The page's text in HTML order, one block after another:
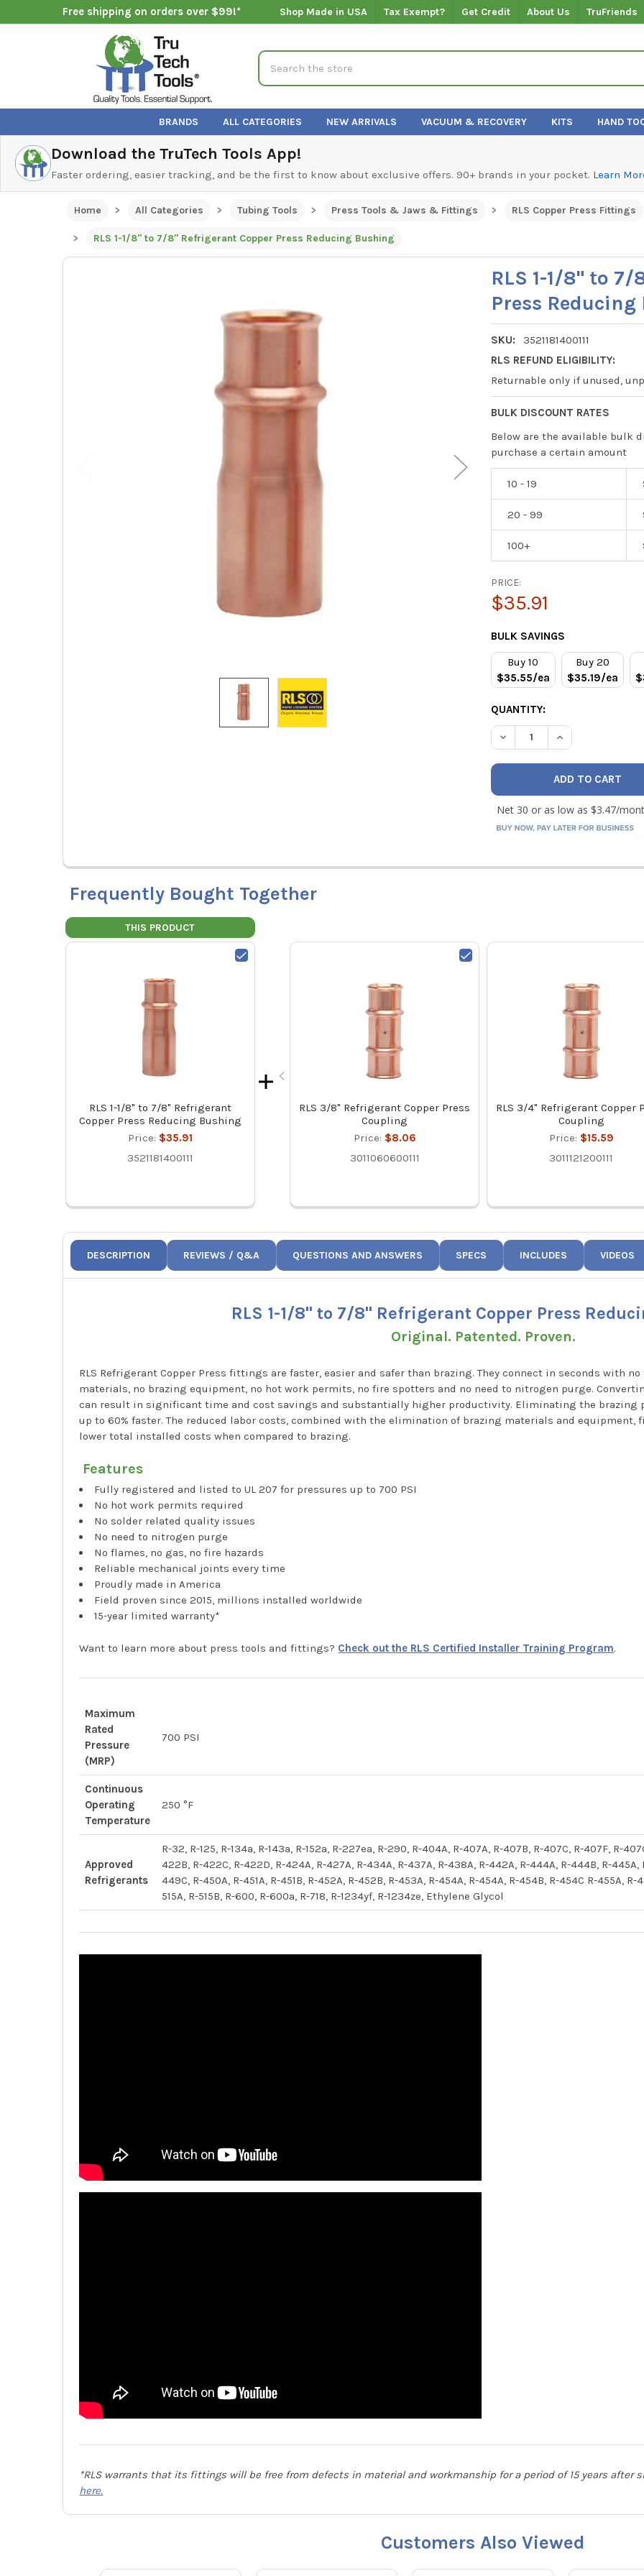
Free shipping on orders over $99!* Shop Made in USA Tax Exempt? Get Credit About Us TruFriends
Search
BRANDS ALL CATEGORIES NEW ARRIVALS VACUUM & RECOVERY KITS HAND
Download the TruTech Tools App!
Faster ordering, easier tracking, and be the first to know about exclusive offers. 90+ brands in your pocket. Learn
Home All Categories Tubing Tools Press Tools & Jaws & Fittings RLS Copper Press Fittings
RLS 1-1/8" to 7/8" Refrigerant Copper Press Reducing Bushing
RLS 1-1/8" to
Press
SKU:
3521181400111
RLS REFUND ELIGIBILITY:
Returnable only if unused,
BULK DISCOUNT RATES
Below are the available bulk
purchase a certain amount
10 - 19
20 - 99
100+
PRICE:
$35.91
CURRENT
STOCK:
BULK SAVINGS
Buy 10
$35.55/ea
Buy 20
$35.19/ea
QUANTITY:
DECREASE QUANTITY OF
INCREASE
Frequently Bought Together
THIS PRODUCT
RLS 1-1/8" to 7/8" Refrigerant
Copper Press Reducing Bushing
Price: $35.91
3521181400111
RLS 3/8" Refrigerant Copper Press
Coupling
Price: $8.06
3011060600111
RLS 3/4" Refrigerant Copper
Coupling
Price: $15.59
3011121200111
DESCRIPTION REVIEWS / Q&A QUESTIONS AND ANSWERS SPECS INCLUDES VIDEOS
RLS 1-1/8" to 7/8" Refrigerant Copper Press
Original. Patented. Proven.
RLS Refrigerant Copper Press fittings are faster, easier and safer than brazing. They connect in seconds with
materials, no brazing equipment, no hot work permits, no fire spotters and no need to nitrogen purge.
can result in significant time and cost savings and substantially higher productivity. Eliminating the brazing
up to 60% faster. The reduced labor costs, combined with the elimination of brazing materials and
lower total installed costs when compared to brazing.
Features
Fully registered and listed to UL 207 for pressures up to 700 PSI
No hot work permits required
No solder related quality issues
No need to nitrogen purge
No flames, no gas, no fire hazards
Reliable mechanical joints every time
Proudly made in America
Field proven since 2015, millions installed worldwide
15-year limited warranty*
Want to learn more about press tools and fittings? Check out the RLS Certified Installer Training Program.
Maximum
Rated
Pressure
(MRP)
700 PSI
Continuous
Operating
Temperature
250 °F
Approved
Refrigerants
R-32, R-125, R-134a, R-143a, R-152a, R-227ea, R-290, R-404A, R-407A, R-407B, R-407C, R-407F, R-
422B, R-422C, R-422D, R-424A, R-427A, R-434A, R-437A, R-438A, R-442A, R-444A, R-444B, R-
449C, R-450A, R-451A, R-451B, R-452A, R-452B, R-453A, R-454A, R-454A, R-454B, R-454C R-455A, R-
515A, R-515B, R-600, R-600a, R-718, R-1234yf, R-1234ze, Ethylene Glycol
*RLS warrants that its fittings will be free from defects in material and workmanship for a period of 15 years after
here.
Customers Also Viewed